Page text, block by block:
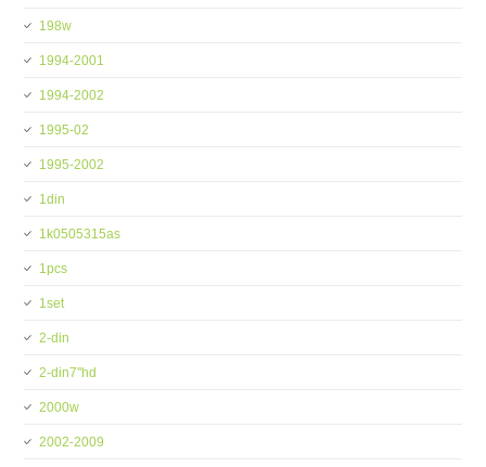
198w
1994-2001
1994-2002
1995-02
1995-2002
1din
1k0505315as
1pcs
1set
2-din
2-din7''hd
2000w
2002-2009